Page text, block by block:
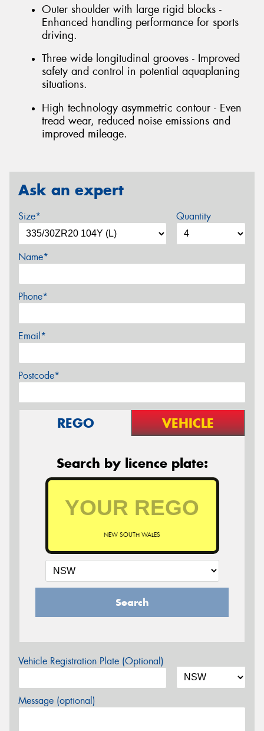
Outer shoulder with large rigid blocks -
Enhanced handling performance for sports
driving.
Three wide longitudinal grooves - Improved
safety and control in potential aquaplaning
situations.
High technology asymmetric contour - Even
tread wear, reduced noise emissions and
improved mileage.
Ask an expert
Size* Quantity
Name*
Phone*
Email*
Postcode*
REGO VEHICLE
Search by licence plate:
NEW SOUTH WALES
Search
Vehicle Registration Plate (Optional)
Message (optional)